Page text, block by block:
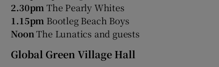
2.30pm The Pearly Whites
1.15pm Bootleg Beach Boys
NoonThe Lunatics and guests
Global Green Village Hall